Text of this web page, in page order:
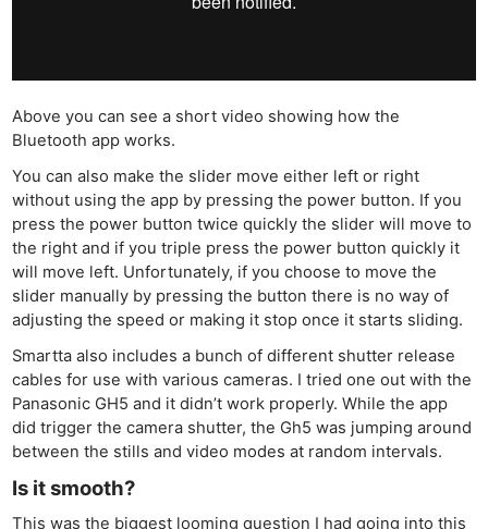
Above you can see a short video showing how the
Bluetooth app works.
You can also make the slider move either left or right
without using the app by pressing the power button. If you
press the power button twice quickly the slider will move to
the right and if you triple press the power button quickly it
will move left. Unfortunately, if you choose to move the
slider manually by pressing the button there is no way of
adjusting the speed or making it stop once it starts sliding.
Smartta also includes a bunch of different shutter release
cables for use with various cameras. I tried one out with the
Panasonic GH5 and it didn’t work properly. While the app
did trigger the camera shutter, the Gh5 was jumping around
between the stills and video modes at random intervals.
Is it smooth?
This was the biggest looming question I had going into this